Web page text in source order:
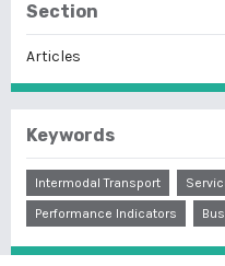
Section
Articles
Keywords
Intermodal Transport
Performance Indicators